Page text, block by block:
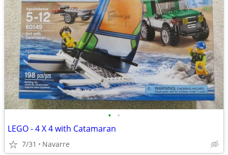
• •
LEGO - 4 X 4 with Catamaran
7/31 Navarre